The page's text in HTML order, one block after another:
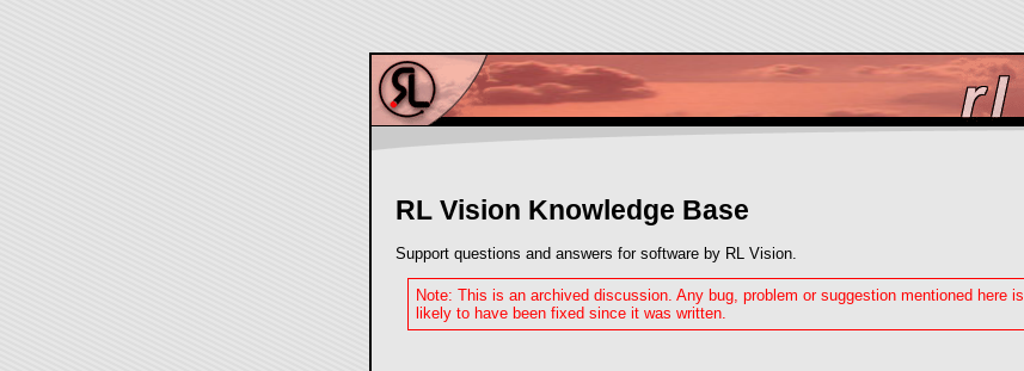
RL Vision Knowledge Base
Support questions and answers for software by RL Vision.
Note: This is an archived discussion. Any bug, problem or suggestion mentioned here is
likely to have been fixed since it was written.